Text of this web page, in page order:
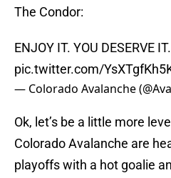
The Condor:
ENJOY IT. YOU DESERVE IT.
pic.twitter.com/
— Colorado Avalanche
Ok, let’s be a little more
Colorado Avalanche are
playoffs with a hot goalie